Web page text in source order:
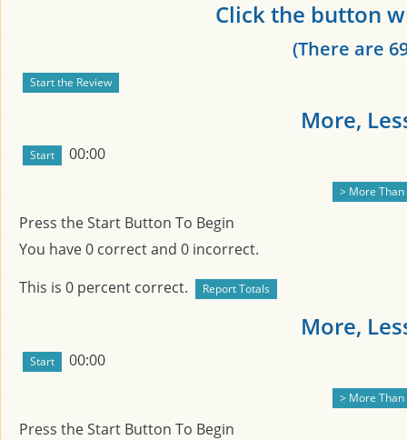
Click the button
(There are
More,
00:00
Press the Start Button To Begin
You have0 correct and 0 incorrect.
This is 0 percent correct.
More,
00:00
Press the Start Button To Begin